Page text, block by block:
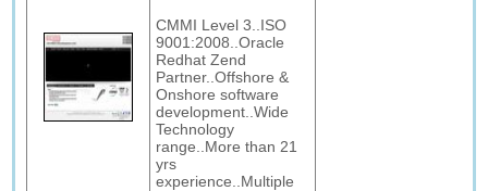
CMMI Level 3..ISO
9001:2008..Oracle
Redhat Zend
Partner..Offshore &
Onshore software
development..Wide
Technology
range..More than 21
yrs
experience..Multiple